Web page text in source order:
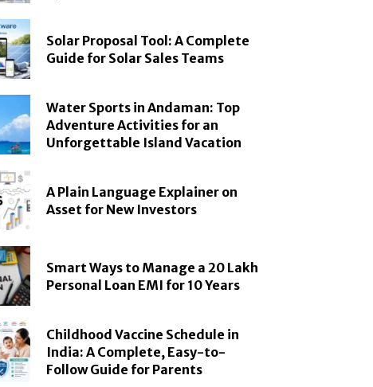
Solar Proposal Tool: A Complete
Guide for Solar Sales Teams
Water Sports in Andaman: Top
Adventure Activities for an
Unforgettable Island Vacation
A Plain Language Explainer on
Asset for New Investors
Smart Ways to Manage a 20 Lakh
Personal Loan EMI for 10 Years
Childhood Vaccine Schedule in
India: A Complete, Easy-to-
Follow Guide for Parents